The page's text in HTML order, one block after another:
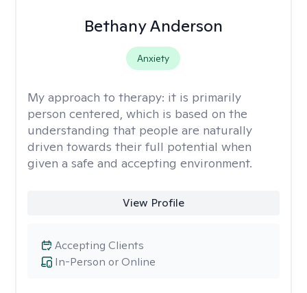
Bethany Anderson
Anxiety
My approach to therapy: it is primarily
person centered, which is based on the
understanding that people are naturally
driven towards their full potential when
given a safe and accepting environment.
View Profile
In-Person or Online
Accepting Clients